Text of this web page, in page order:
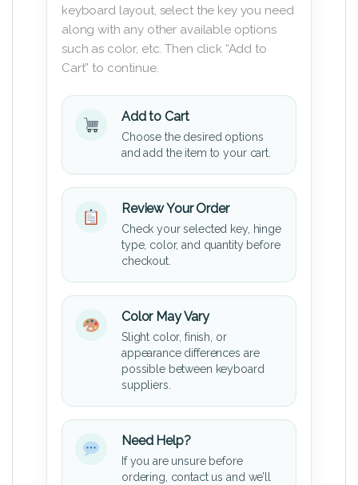
keyboard layout, select the key you need
along with any other available options
such as color, etc. Then click “Add to
Cart” to continue.
Add to Cart
Choose the desired options
and add the item to your cart.
Review Your Order
Check your selected key, hinge
type, color, and quantity before
checkout.
Color May Vary
Slight color, finish, or
appearance differences are
possible between keyboard
suppliers.
Need Help?
If you are unsure before
ordering, contact us and we’ll